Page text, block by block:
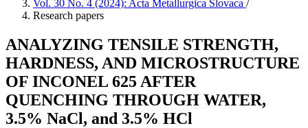
Vol. 30 No. 4 (2024): Acta Metallurgica Slovaca /
Research papers
ANALYZING TENSILE STRENGTH,
HARDNESS, AND MICROSTRUCTURE
OF INCONEL 625 AFTER
QUENCHING THROUGH WATER,
3.5% NaCl, and 3.5% HCl